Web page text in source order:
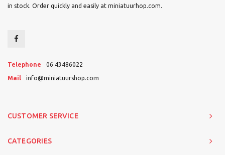
in stock. Order quickly and easily at miniatuurhop.com.
Telephone 06 43486022
Mail info@miniatuurshop.com
CUSTOMER SERVICE
CATEGORIES